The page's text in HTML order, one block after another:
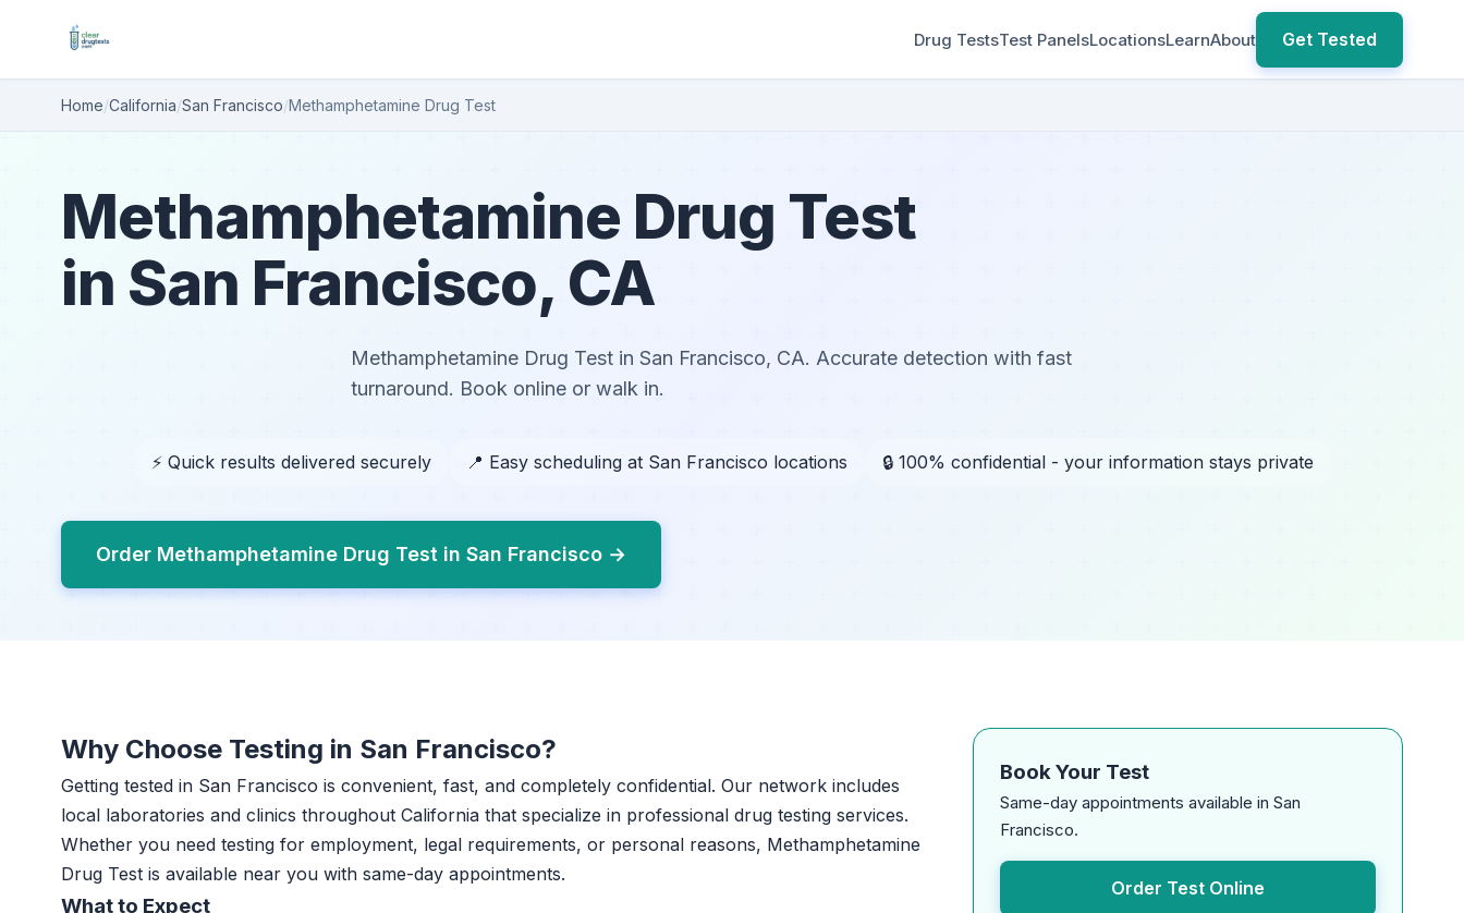
Drug TestsTest PanelsLocationsLearnAbout Get Tested
Home/California/San Francisco/Methamphetamine Drug Test
Methamphetamine Drug Test
in San Francisco, CA
Methamphetamine Drug Test in San Francisco, CA. Accurate detection with fast
turnaround. Book online or walk in.
⚡ Quick results delivered securely 📍 Easy scheduling at San Francisco locations 🔒 100% confidential - your information stays private
Order Methamphetamine Drug Test in San Francisco →
Why Choose Testing in San Francisco?
Getting tested in San Francisco is convenient, fast, and completely confidential. Our network includes
local laboratories and clinics throughout California that specialize in professional drug testing services.
Whether you need testing for employment, legal requirements, or personal reasons, Methamphetamine
Drug Test is available near you with same-day appointments.
What to Expect
Book Your Test
Same-day appointments available in San
Francisco.
Order Test Online